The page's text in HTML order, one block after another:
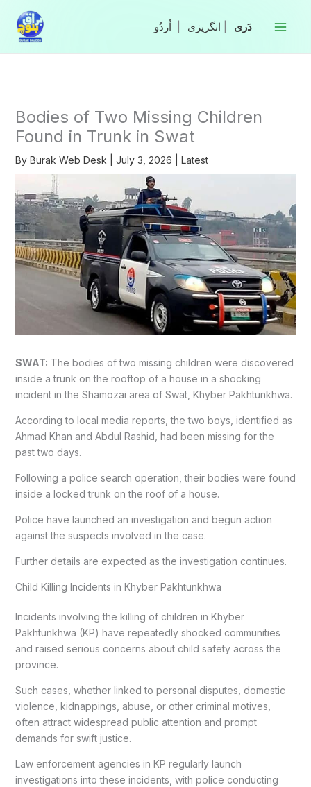
content
انگریزی
Bodies of Two Missing Children
Found in Trunk in Swat
By Burak Web Desk July 3, 2026 Latest
SWAT: The bodies of two missing children were discovered
inside a trunk on the rooftop of a house in a shocking
incident in the Shamozai area of Swat, Khyber Pakhtunkhwa.
According to local media reports, the two boys, identified as
Ahmad Khan and Abdul Rashid, had been missing for the
past two days.
Following a police search operation, their bodies were found
inside a locked trunk on the roof of a house.
Police have launched an investigation and begun action
against the suspects involved in the case.
Further details are expected as the investigation continues.
Child Killing Incidents in Khyber Pakhtunkhwa
Incidents involving the killing of children in Khyber
Pakhtunkhwa (KP) have repeatedly shocked communities
and raised serious concerns about child safety across the
province.
Such cases, whether linked to personal disputes, domestic
violence, kidnappings, abuse, or other criminal motives,
often attract widespread public attention and prompt
demands for swift justice.
Law enforcement agencies in KP regularly launch
investigations into these incidents, with police conducting